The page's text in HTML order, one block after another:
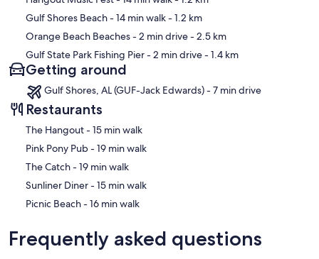
Gulf Shores Beach- 14 min walk- 1.2 km
Orange Beach Beaches- 2 min drive- 2.5 km
Gulf State Park Fishing Pier- 2 min drive- 1.4 km
Getting around
Gulf Shores, AL (GUF-Jack Edwards) - 7 min drive
Restaurants
‪The Hangout - ‬15 min walk
‪Pink Pony Pub - ‬19 min walk
‪The Catch - ‬19 min walk
‪Sunliner Diner - ‬15 min walk
‪Picnic Beach - ‬16 min walk
Frequently asked questions